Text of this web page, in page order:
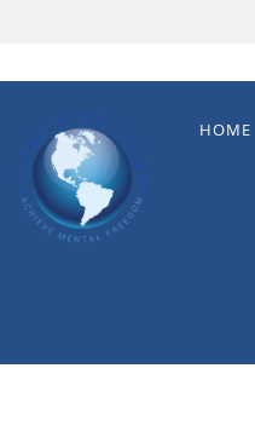
Skip to main content
HOME